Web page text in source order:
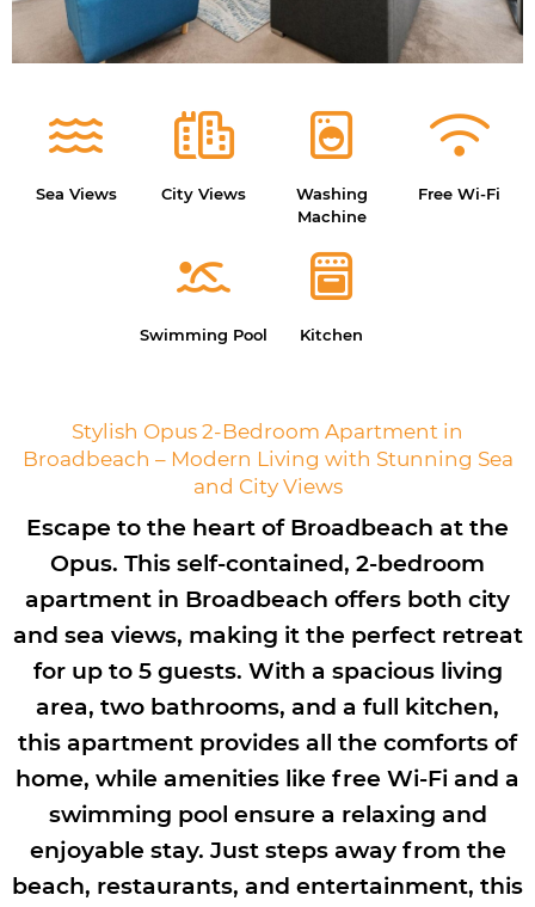
Sea Views City Views
Washing
Machine
Free Wi-Fi
Swimming Pool Kitchen
Stylish Opus 2-Bedroom Apartment in
Broadbeach – Modern Living with Stunning Sea
and City Views
Escape to the heart of Broadbeach at the
Opus. This self-contained, 2-bedroom
apartment in Broadbeach offers both city
and sea views, making it the perfect retreat
for up to 5 guests. With a spacious living
area, two bathrooms, and a full kitchen,
this apartment provides all the comforts of
home, while amenities like free Wi-Fi and a
swimming pool ensure a relaxing and
enjoyable stay. Just steps away from the
beach, restaurants, and entertainment, this